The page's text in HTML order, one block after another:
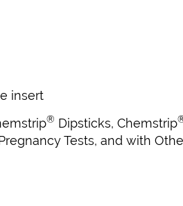
insert
® Dipsticks, Chemstrip
Tests, and with